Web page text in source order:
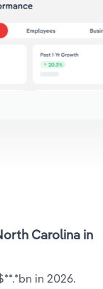
Carolina in
in 2026.